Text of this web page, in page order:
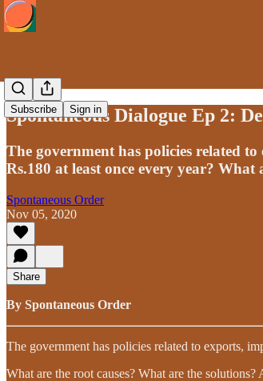
Subscribe Sign in
Spontaneous Dialogue Ep 2:
The government has policies related
Rs.180 at least once every year?
Spontaneous Order
Nov 05, 2020
Share
By Spontaneous Order
The government has policies related to exports,
What are the root causes? What are the